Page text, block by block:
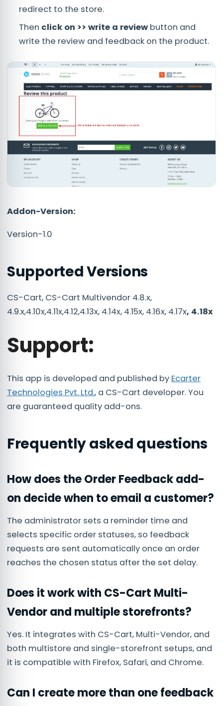
redirect to the store.
Then click on >> write a review button and
write the review and feedback on the product.
Addon-Version:
Version-1.0
Supported Versions
CS-Cart, CS-Cart Multivendor 4.8.x,
4.9.x,4.10x,4.11x,4.12,4.13x, 4.14x, 4.15x, 4.16x, 4.17x, 4.18x
Support:
This app is developed and published by Ecarter
Technologies Pvt. Ltd., a CS-Cart developer. You
are guaranteed quality add-ons.
Frequently asked questions
How does the Order Feedback add-
on decide when to email a customer?
The administrator sets a reminder time and
selects specific order statuses, so feedback
requests are sent automatically once an order
reaches the chosen status after the set delay.
Does it work with CS-Cart Multi-
Vendor and multiple storefronts?
Yes. It integrates with CS-Cart, Multi-Vendor, and
both multistore and single-storefront setups, and
it is compatible with Firefox, Safari, and Chrome.
Can I create more than one feedback